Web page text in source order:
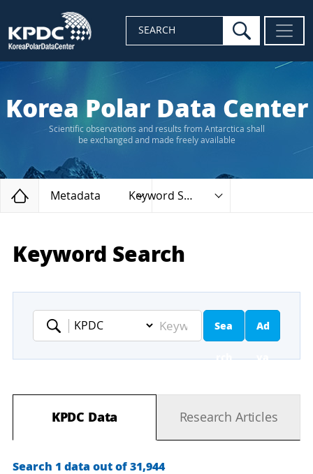
SEARCH search
Korea Polar Data Center
Scientific observations and results from Antarctica shall
be exchanged and made freely available
Home
Metadata Keyword Search
Keyword Search
Keyword
Sea
rch
Ad
va
ed
KPDC Data Research Articles
Search 1 data out of 31,944